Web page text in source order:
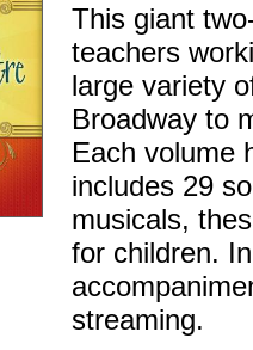
This giant
teachers
large variety
Broadway to
Each volume
includes 29
musicals,
for children.
streaming.